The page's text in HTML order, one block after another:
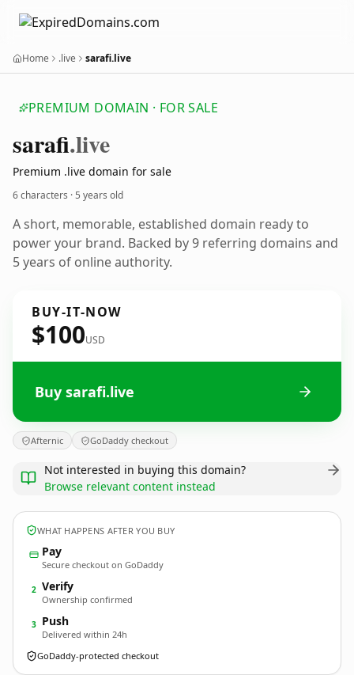
Home .live sarafi.live
PREMIUM DOMAIN · FOR SALE
sarafi.live
Premium .live domain for sale
6 characters ·5 years old
A short, memorable, established domain ready to
power your brand. Backed by 9 referring domains and
5 years of online authority.
BUY-IT-NOW
$100USD
Buy sarafi.live
Afternic GoDaddy checkout
Not interested in buying this domain?
Browse relevant content instead
WHAT HAPPENS AFTER YOU BUY
Pay
Secure checkout on GoDaddy
2 Verify
Ownership confirmed
3 Push
Delivered within 24h
GoDaddy-protected checkout